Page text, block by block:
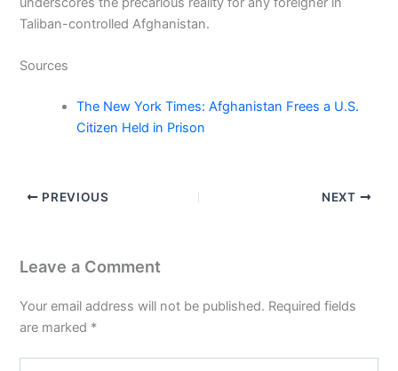
Taliban-controlled Afghanistan.
Sources
The New York Times: Afghanistan Frees a U.S.
Citizen Held in Prison
PREVIOUS NEXT
Leave a Comment
Your email address will not be published. Required fields
are marked *